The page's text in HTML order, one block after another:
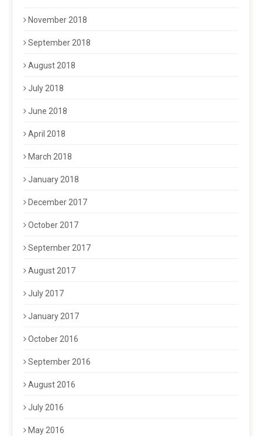
November 2018
September 2018
August 2018
July 2018
June 2018
April 2018
March 2018
January 2018
December 2017
October 2017
September 2017
August 2017
July 2017
January 2017
October 2016
September 2016
August 2016
July 2016
May 2016